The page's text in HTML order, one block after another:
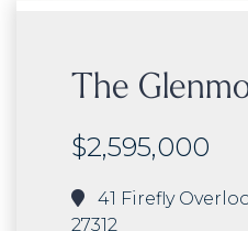
The
$2,595,000
41 Firefly
27312